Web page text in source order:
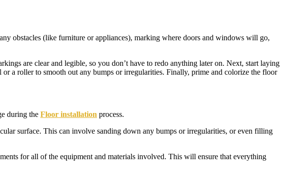
obstacles (like furniture or appliances), marking where doors and windows will go,
are clear and legible, so you don’t have to redo anything later on. Next, start laying
a roller to smooth out any bumps or irregularities. Finally, prime and colorize the floor
during the Floor installation process.
surface. This can involve sanding down any bumps or irregularities, or even filling
for all of the equipment and materials involved. This will ensure that everything